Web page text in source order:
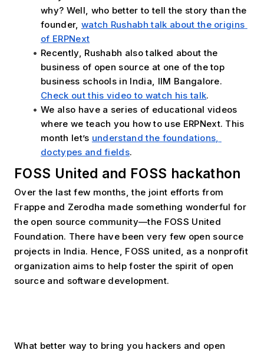
why? Well, who better to tell the story than the
founder, watch Rushabh talk about the origins
of ERPNext
Recently, Rushabh also talked about the
business of open source at one of the top
Check out this video to watch his talk.
We also have a series of educational videos
where we teach you how to use ERPNext. This
month let’s understand the foundations,
doctypes and fields.
FOSS United and FOSS hackathon
Over the last few months, the joint efforts from
Frappe and Zerodha made something wonderful for
the open source community—the FOSS United
Foundation. There have been very few open source
projects in India. Hence, FOSS united, as a nonprofit
organization aims to help foster the spirit of open
source and software development.
What better way to bring you hackers and open